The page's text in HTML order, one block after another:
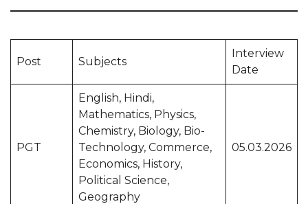
Post Subjects
Interview
Date
PGT
English, Hindi,
Mathematics, Physics,
Chemistry, Biology, Bio-
Technology, Commerce,
Economics, History,
Political Science,
Geography
05.03.2026